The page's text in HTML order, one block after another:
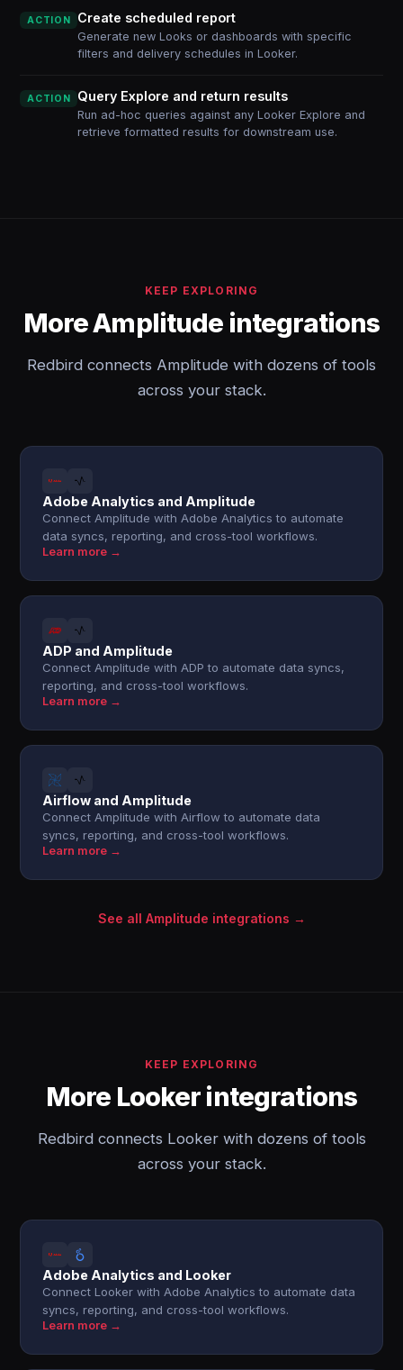
ACTION Create scheduled report
Generate new Looks or dashboards with specific
filters and delivery schedules in Looker.
ACTION Query Explore and return results
Run ad-hoc queries against any Looker Explore and
retrieve formatted results for downstream use.
KEEP EXPLORING
More Amplitude integrations
Redbird connects Amplitude with dozens of tools
across your stack.
Adobe Analytics and Amplitude
Connect Amplitude with Adobe Analytics to automate
data syncs, reporting, and cross-tool workflows.
Learn more →
ADP and Amplitude
Connect Amplitude with ADP to automate data syncs,
reporting, and cross-tool workflows.
Learn more →
Airflow and Amplitude
Connect Amplitude with Airflow to automate data
syncs, reporting, and cross-tool workflows.
Learn more →
See all Amplitude integrations →
KEEP EXPLORING
More Looker integrations
Redbird connects Looker with dozens of tools
across your stack.
Adobe Analytics and Looker
Connect Looker with Adobe Analytics to automate data
syncs, reporting, and cross-tool workflows.
Learn more →